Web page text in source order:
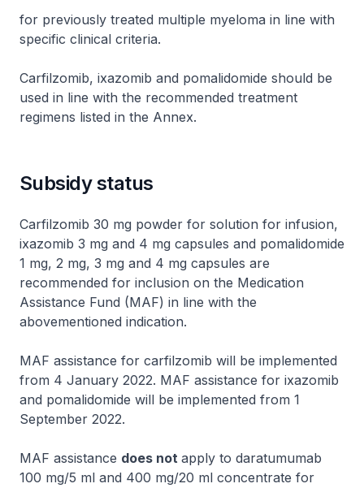
for previously treated multiple myeloma in line with
specific clinical criteria.
Carfilzomib, ixazomib and pomalidomide should be
used in line with the recommended treatment
regimens listed in the Annex.
Subsidy status
Carfilzomib 30 mg powder for solution for infusion,
ixazomib 3 mg and 4 mg capsules and pomalidomide
1 mg, 2 mg, 3 mg and 4 mg capsules are
recommended for inclusion on the Medication
Assistance Fund (MAF) in line with the
abovementioned indication.
MAF assistance for carfilzomib will be implemented
from 4 January 2022. MAF assistance for ixazomib
and pomalidomide will be implemented from 1
September 2022.
MAF assistance does not apply to daratumumab
100 mg/5 ml and 400 mg/20 ml concentrate for